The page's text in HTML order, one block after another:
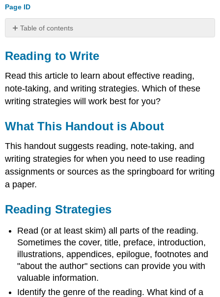
Page ID
Table of contents
Write
What
Handout
is
Reading
Writing
Strategies
While
Read
you
Get
Your
Paper
Back
Reading to Write
Read this article to learn about effective reading,
note-taking, and writing strategies. Which of these
writing strategies will work best for you?
What This Handout is About
This handout suggests reading, note-taking, and
writing strategies for when you need to use reading
assignments or sources as the springboard for writing
a paper.
Reading Strategies
Read (or at least skim) all parts of the reading.
Sometimes the cover, title, preface, introduction,
illustrations, appendices, epilogue, footnotes and
"about the author" sections can provide you with
valuable information.
Identify the genre of the reading. What kind of a